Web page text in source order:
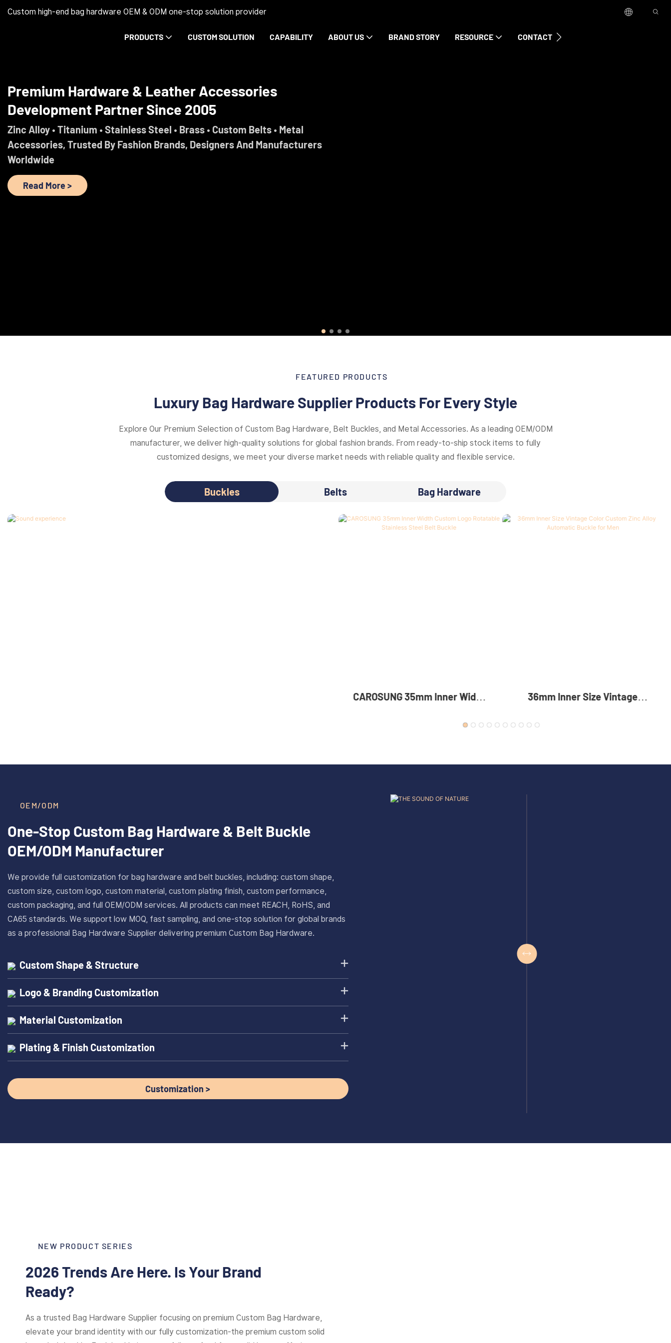
Custom high-end bag hardware OEM & ODM one-stop solution provider
PRODUCTS CUSTOM SOLUTION CAPABILITY ABOUT US BRAND STORY RESOURCE CONTACT
Premium Hardware & Leather Accessories
Development Partner Since 2005
Zinc Alloy • Titanium • Stainless Steel • Brass • Custom Belts • Metal
Accessories, Trusted By Fashion Brands, Designers And Manufacturers
Worldwide
Read More >
FEATURED PRODUCTS
Luxury Bag Hardware Supplier Products For Every Style
Explore Our Premium Selection of Custom Bag Hardware, Belt Buckles, and Metal Accessories. As a leading OEM/ODM
manufacturer, we deliver high-quality solutions for global fashion brands. From ready-to-ship stock items to fully
customized designs, we meet your diverse market needs with reliable quality and flexible service.
Buckles Belts Bag Hardware
CAROSUNG 35mm Inner Width
Stainless Steel Belt Buckle
36mm Inner Size Vintage
Automatic Buckle For Men
OEM/ODM
One-Stop Custom Bag Hardware & Belt Buckle
OEM/ODM Manufacturer
We provide full customization for bag hardware and belt buckles, including: custom shape,
custom size, custom logo, custom material, custom plating finish, custom performance,
custom packaging, and full OEM/ODM services. All products can meet REACH, RoHS, and
CA65 standards. We support low MOQ, fast sampling, and one-stop solution for global brands
as a professional Bag Hardware Supplier delivering premium Custom Bag Hardware.
Custom Shape & Structure
Logo & Branding Customization
Material Customization
Plating & Finish Customization
Customization >
NEW PRODUCT SERIES
2026 Trends Are Here. Is Your Brand
Ready?
As a trusted Bag Hardware Supplier focusing on premium Custom Bag Hardware,
elevate your brand identity with our fully customization-the premium custom solid